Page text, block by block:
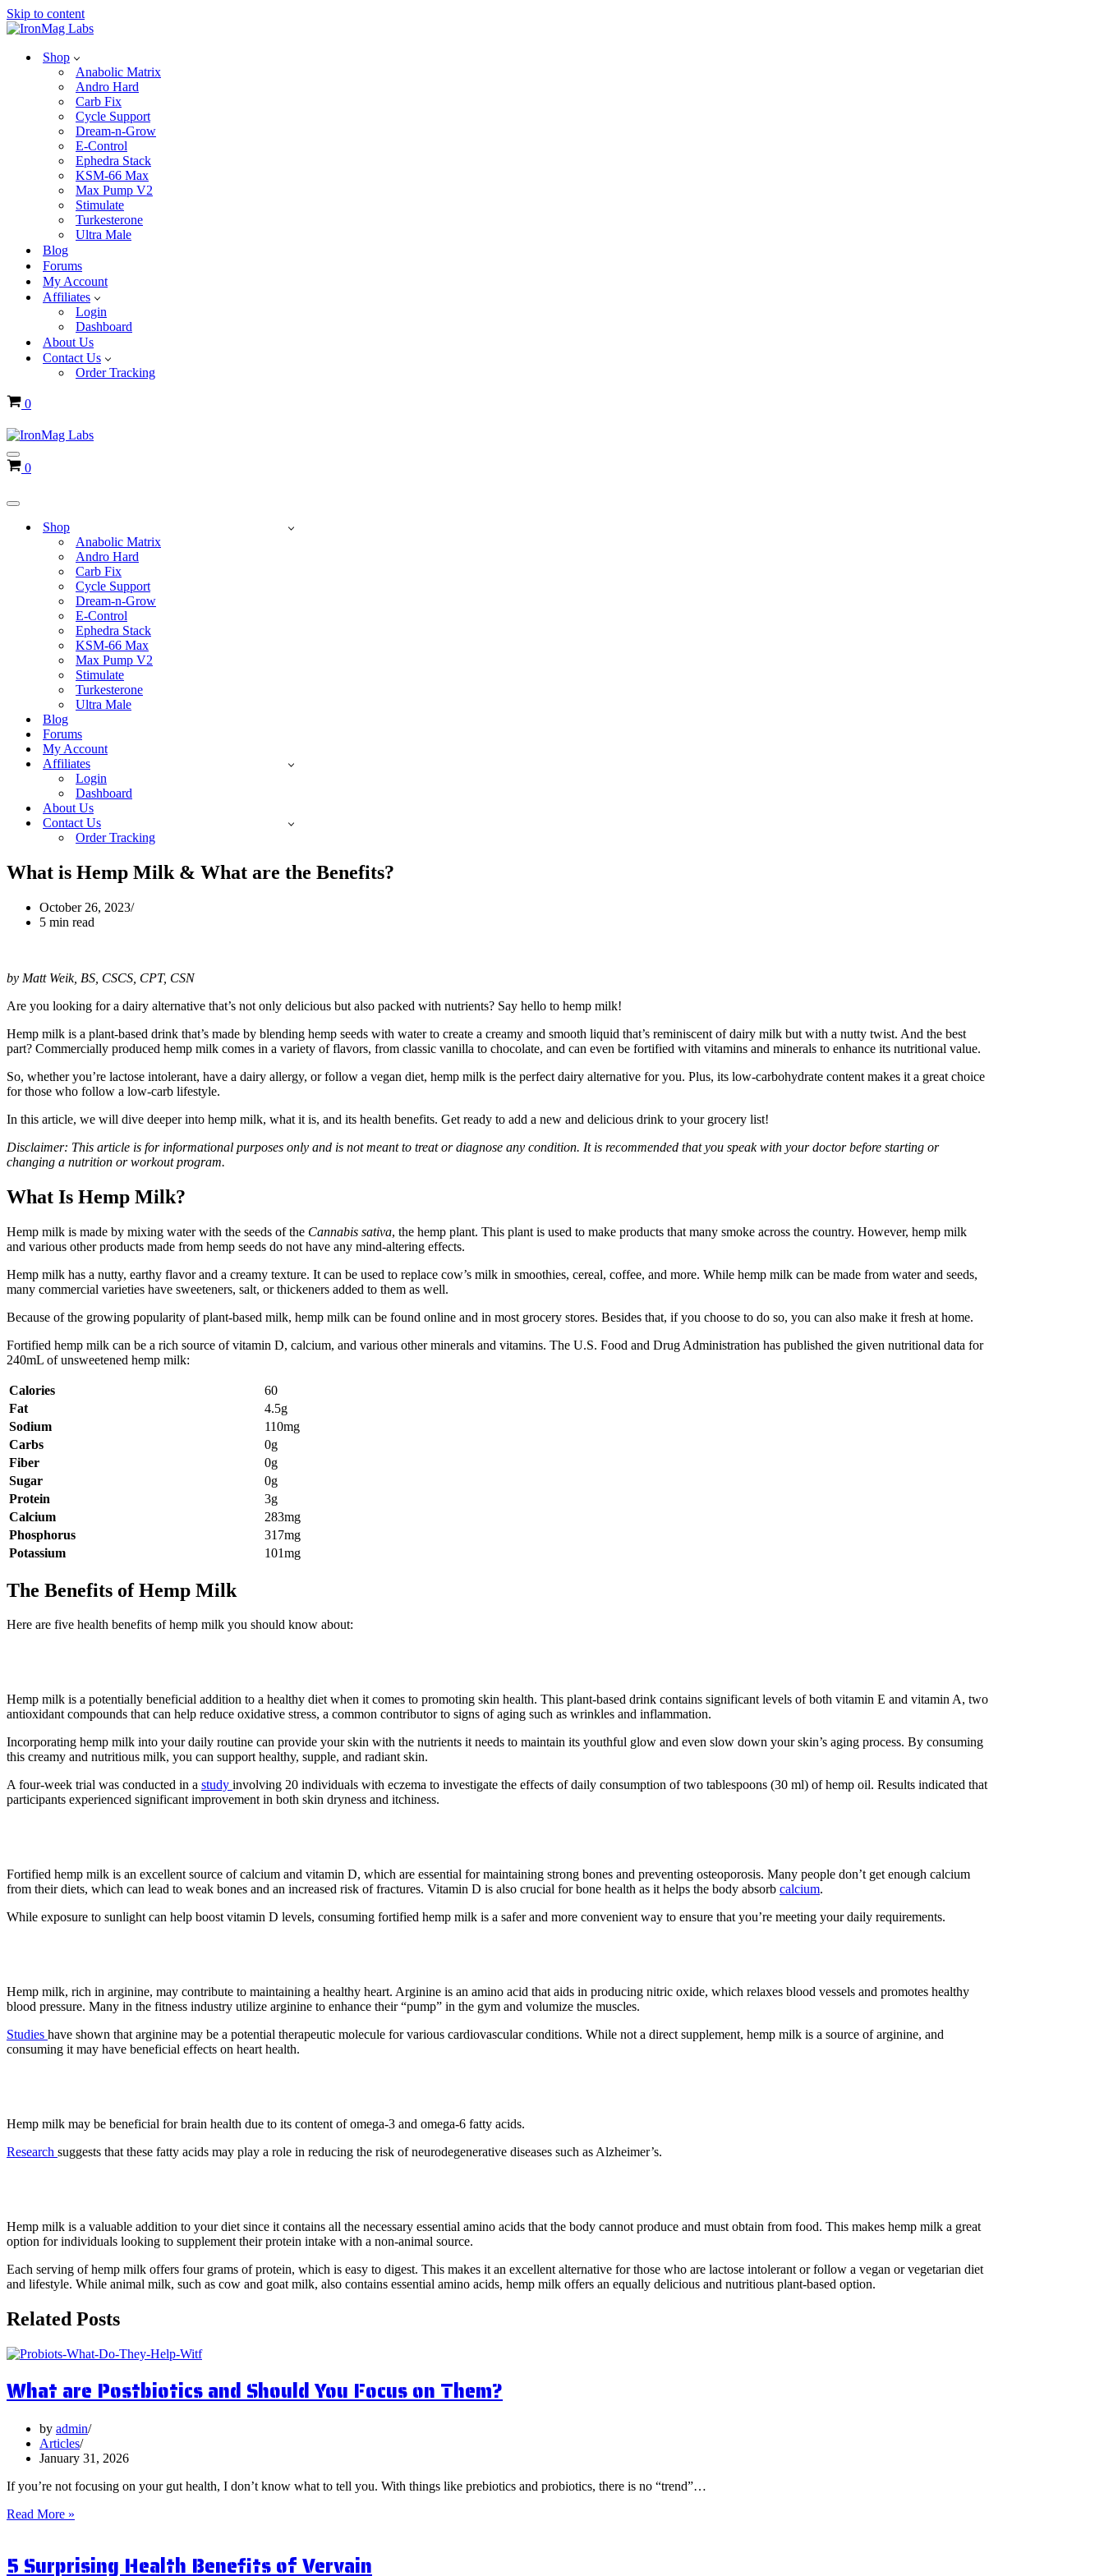
Skip to content
Shop
Anabolic Matrix
Andro Hard
Carb Fix
Cycle Support
Dream-n-Grow
E-Control
Ephedra Stack
KSM-66 Max
Max Pump V2
Stimulate
Turkesterone
Ultra Male
Blog
Forums
My Account
Affiliates
Login
Dashboard
About Us
Contact Us
Order Tracking
Cart
0
Navigation
Menu
Cart
0
Navigation
Shop
Anabolic Matrix
Andro Hard
Carb Fix
Cycle Support
Dream-n-Grow
E-Control
Ephedra Stack
KSM-66 Max
Max Pump V2
Stimulate
Turkesterone
Ultra Male
Blog
Forums
My Account
Affiliates
Login
Dashboard
About Us
Contact Us
Order Tracking
What is Hemp Milk & What are the Benefits?
October 26, 2023
5 min read
by Matt Weik, BS, CSCS, CPT, CSN
Are you looking for a dairy alternative that’s not only delicious but also packed with nutrients? Say hello to hemp milk!
Hemp milk is a plant-based drink that’s made by blending hemp seeds with water to create a creamy and smooth liquid that’s reminiscent of dairy milk but with a nutty twist. And the best
part? Commercially produced hemp milk comes in a variety of flavors, from classic vanilla to chocolate, and can even be fortified with vitamins and minerals to enhance its nutritional value.
So, whether you’re lactose intolerant, have a dairy allergy, or follow a vegan diet, hemp milk is the perfect dairy alternative for you. Plus, its low-carbohydrate content makes it a great choice
for those who follow a low-carb lifestyle.
In this article, we will dive deeper into hemp milk, what it is, and its health benefits. Get ready to add a new and delicious drink to your grocery list!
Disclaimer: This article is for informational purposes only and is not meant to treat or diagnose any condition. It is recommended that you speak with your doctor before starting or
changing a nutrition or workout program.
What Is Hemp Milk?
Hemp milk is made by mixing water with the seeds of the Cannabis sativa, the hemp plant. This plant is used to make products that many smoke across the country. However, hemp milk
and various other products made from hemp seeds do not have any mind-altering effects.
Hemp milk has a nutty, earthy flavor and a creamy texture. It can be used to replace cow’s milk in smoothies, cereal, coffee, and more. While hemp milk can be made from water and seeds,
many commercial varieties have sweeteners, salt, or thickeners added to them as well.
Because of the growing popularity of plant-based milk, hemp milk can be found online and in most grocery stores. Besides that, if you choose to do so, you can also make it fresh at home.
Fortified hemp milk can be a rich source of vitamin D, calcium, and various other minerals and vitamins. The U.S. Food and Drug Administration has published the given nutritional data for
240mL of unsweetened hemp milk:
Calories
60
Fat
4.5g
Sodium
110mg
Carbs
0g
Fiber
0g
Sugar
0g
Protein
3g
Calcium
283mg
Phosphorus
317mg
Potassium
101mg
The Benefits of Hemp Milk
Here are five health benefits of hemp milk you should know about:
Hemp milk is a potentially beneficial addition to a healthy diet when it comes to promoting skin health. This plant-based drink contains significant levels of both vitamin E and vitamin A, two
antioxidant compounds that can help reduce oxidative stress, a common contributor to signs of aging such as wrinkles and inflammation.
Incorporating hemp milk into your daily routine can provide your skin with the nutrients it needs to maintain its youthful glow and even slow down your skin’s aging process. By consuming
this creamy and nutritious milk, you can support healthy, supple, and radiant skin.
A four-week trial was conducted in a study involving 20 individuals with eczema to investigate the effects of daily consumption of two tablespoons (30 ml) of hemp oil. Results indicated that
participants experienced significant improvement in both skin dryness and itchiness.
Fortified hemp milk is an excellent source of calcium and vitamin D, which are essential for maintaining strong bones and preventing osteoporosis. Many people don’t get enough calcium
from their diets, which can lead to weak bones and an increased risk of fractures. Vitamin D is also crucial for bone health as it helps the body absorb calcium.
While exposure to sunlight can help boost vitamin D levels, consuming fortified hemp milk is a safer and more convenient way to ensure that you’re meeting your daily requirements.
Hemp milk, rich in arginine, may contribute to maintaining a healthy heart. Arginine is an amino acid that aids in producing nitric oxide, which relaxes blood vessels and promotes healthy
blood pressure. Many in the fitness industry utilize arginine to enhance their “pump” in the gym and volumize the muscles.
Studies have shown that arginine may be a potential therapeutic molecule for various cardiovascular conditions. While not a direct supplement, hemp milk is a source of arginine, and
consuming it may have beneficial effects on heart health.
Hemp milk may be beneficial for brain health due to its content of omega-3 and omega-6 fatty acids.
Research suggests that these fatty acids may play a role in reducing the risk of neurodegenerative diseases such as Alzheimer’s.
Hemp milk is a valuable addition to your diet since it contains all the necessary essential amino acids that the body cannot produce and must obtain from food. This makes hemp milk a great
option for individuals looking to supplement their protein intake with a non-animal source.
Each serving of hemp milk offers four grams of protein, which is easy to digest. This makes it an excellent alternative for those who are lactose intolerant or follow a vegan or vegetarian diet
and lifestyle. While animal milk, such as cow and goat milk, also contains essential amino acids, hemp milk offers an equally delicious and nutritious plant-based option.
Related Posts
What are Postbiotics and Should You Focus on Them?
by admin
Articles
January 31, 2026
If you’re not focusing on your gut health, I don’t know what to tell you. With things like prebiotics and probiotics, there is no “trend”…
Read More »
and
Should
5 Surprising Health Benefits of Vervain